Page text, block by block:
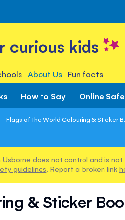
curious kids
About Us Fun facts
How to Say Online
Flags of the World Colouring & Sticker
does not control and is not
guidelines. Report a broken link
& Sticker